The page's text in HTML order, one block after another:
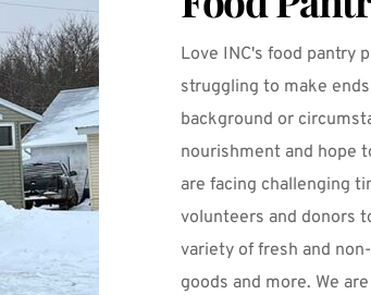
Love INC's food pantry
struggling to make
background or
nourishment and hope
are facing challenging
volunteers and donors
variety of fresh and
goods and more. We